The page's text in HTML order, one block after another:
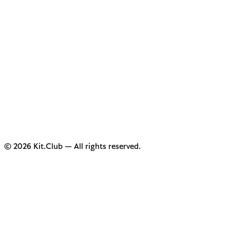
© 2026 Kit.Club — All rights reserved.